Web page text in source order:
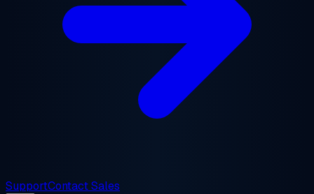
SupportContact Sales